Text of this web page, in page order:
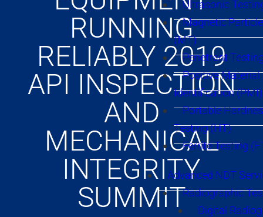
Ultrasonic
Magnetic
(MT)
Penetrant
Positive Material
Identification (PMI)
Portable
Testing (HT)
Ferrite Testing
Advanced NDT
Radiographic
Digital
RUNNING
RELIABLY 2019
API INSPECTION
AND
MECHANICAL
INTEGRITY
SUMMIT